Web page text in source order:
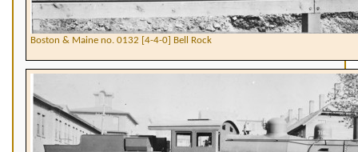
Boston & Maine no. 0132 [4-4-0] Bell Rock